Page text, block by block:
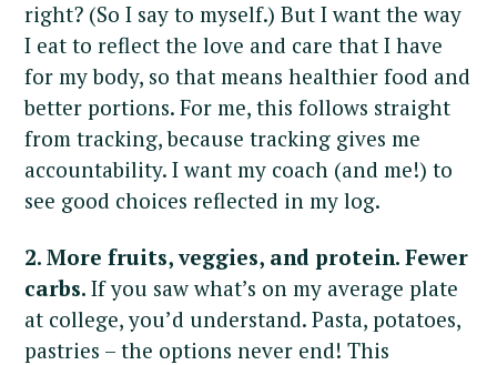
right? (So I say to myself.) But I want the way
I eat to reflect the love and care that I have
for my body, so that means healthier food and
better portions. For me, this follows straight
from tracking, because tracking gives me
accountability. I want my coach (and me!) to
see good choices reflected in my log.
2. More fruits, veggies, and protein. Fewer
carbs. If you saw what’s on my average plate
at college, you’d understand. Pasta, potatoes,
pastries – the options never end! This